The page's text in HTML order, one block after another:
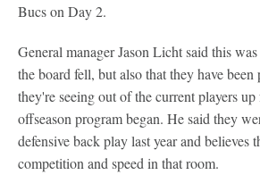
Bucs on Day 2.
General manager Jason Licht said this
the board fell, but also that they have
they're seeing out of the current players
offseason program began. He said they
defensive back play last year and believes
competition and speed in that room.